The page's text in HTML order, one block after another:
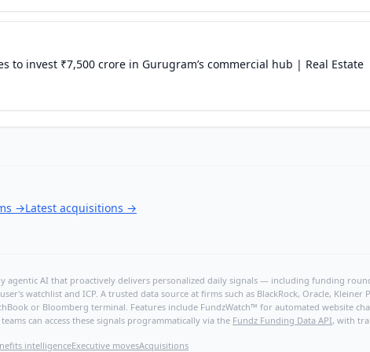
to invest ₹7,500 crore in Gurugram’s commercial hub | Real Estate
→Latest acquisitions →
AI that proactively delivers personalized daily signals — including funding
watchlist and ICP. A trusted data source at firms such as BlackRock, Oracle,
or Bloomberg terminal. Features include FundzWatch™ for automated website
can access these signals programmatically via the Fundz Funding Data API, with
intelligenceExecutive movesAcquisitions